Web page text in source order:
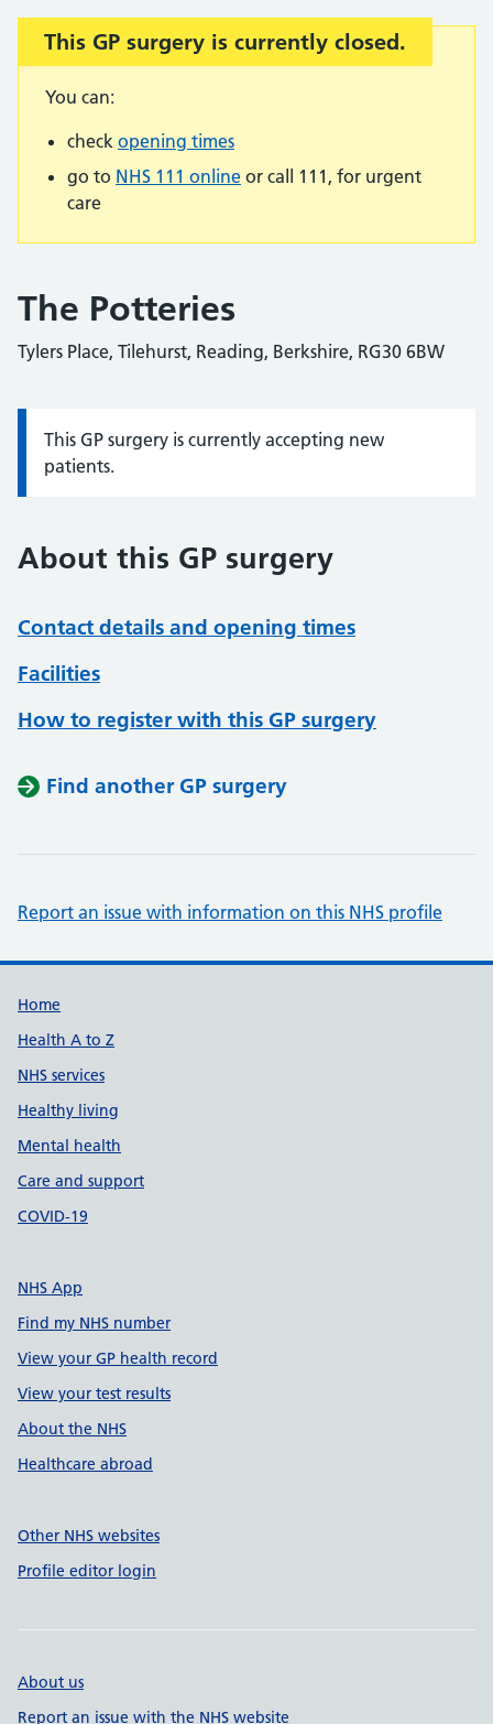
Important:
This GP surgery is currently closed.
You can:
check opening times
go to NHS 111 online or call 111, for urgent
care
The Potteries
Tylers Place, Tilehurst, Reading, Berkshire, RG30 6BW
Information:
This GP surgery is currently accepting new
patients.
About this GP surgery
Contact details and opening times
Facilities
How to register with this GP surgery
Find another GP surgery
Report an issue with information on this NHS profile
Support links
Home
Health A to Z
NHS services
Healthy living
Mental health
Care and support
COVID-19
NHS App
Find my NHS number
View your GP health record
View your test results
About the NHS
Healthcare abroad
Other NHS websites
Profile editor login
About us
Report an issue with the NHS website